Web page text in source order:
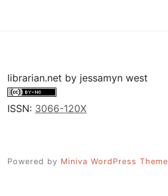
librarian.net by jessamyn west
ISSN: 3066-120X
Powered by Miniva WordPress Theme